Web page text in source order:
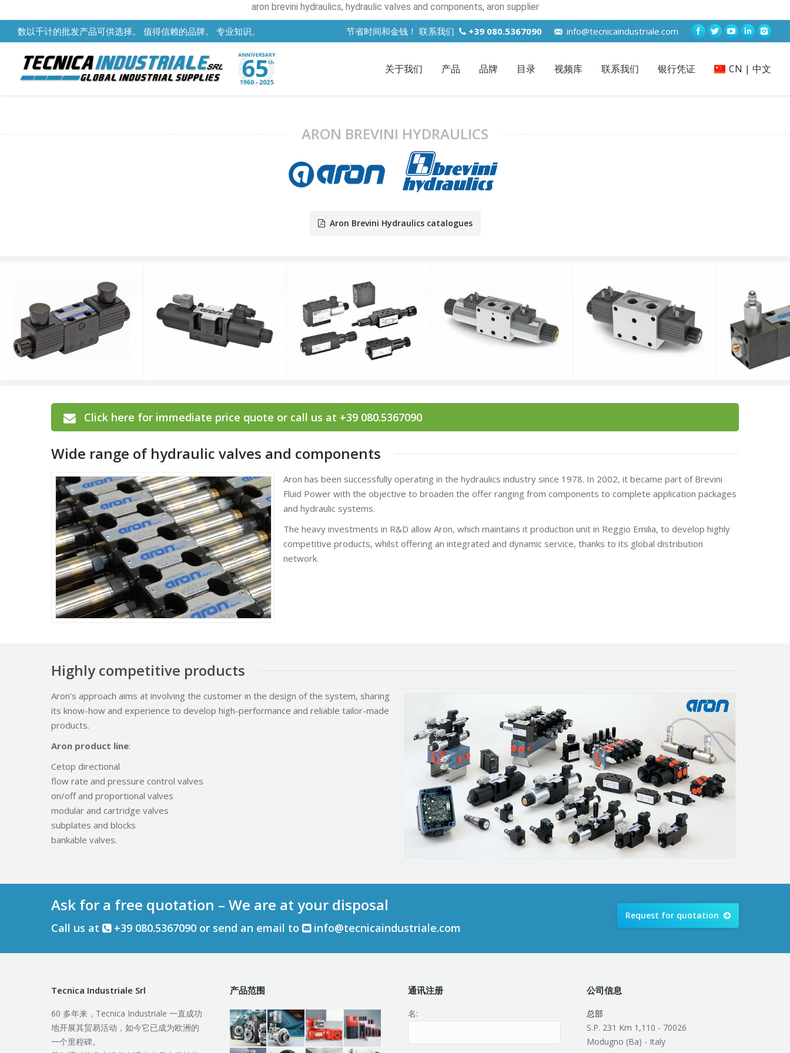
aron brevini hydraulics, hydraulic valves and components, aron supplier
数以千计的批发产品可供选择。 值得信赖的品牌。 专业知识。 节省时间和金钱！ 联系我们 +39 080.5367090 info@tecnicaindustriale.com
关于我们 产品 品牌 目录 视频库 联系我们 银行凭证 CN | 中文
ARON BREVINI HYDRAULICS
Aron Brevini Hydraulics catalogues
Click here for immediate price quote or call us at +39 080.5367090
Wide range of hydraulic valves and components
Aron has been successfully operating in the hydraulics industry since 1978. In 2002, it became part of Brevini
Fluid Power with the objective to broaden the offer ranging from components to complete application packages
and hydraulic systems.
The heavy investments in R&D allow Aron, which maintains it production unit in Reggio Emilia, to develop highly
competitive products, whilst offering an integrated and dynamic service, thanks to its global distribution
network.
Highly competitive products
Aron’s approach aims at involving the customer in the design of the system, sharing
its know-how and experience to develop high-performance and reliable tailor-made
products.
Aron product line:
Cetop directional
flow rate and pressure control valves
on/off and proportional valves
modular and cartridge valves
subplates and blocks
bankable valves.
Ask for a free quotation – We are at your disposal
Call us at +39 080.5367090 or send an email to info@tecnicaindustriale.com
Request for quotation
Tecnica Industriale Srl
60 多年来，Tecnica Industriale 一直成功
地开展其贸易活动，如今它已成为欧洲的
一个里程碑。
产品范围 通讯注册
名:
公司信息
总部
S.P. 231 Km 1,110 - 70026
Modugno (Ba) - Italy